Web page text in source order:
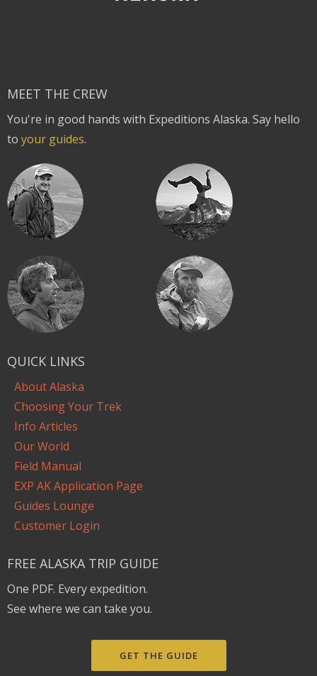
MEET THE CREW
You're in good hands with Expeditions Alaska. Say hello
to your guides.
QUICK LINKS
About Alaska
Choosing Your Trek
Info Articles
Our World
Field Manual
EXP AK Application Page
Guides Lounge
Customer Login
FREE ALASKA TRIP GUIDE
One PDF. Every expedition.
See where we can take you.
GET THE GUIDE